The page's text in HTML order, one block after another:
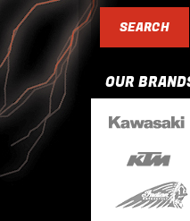
OUR